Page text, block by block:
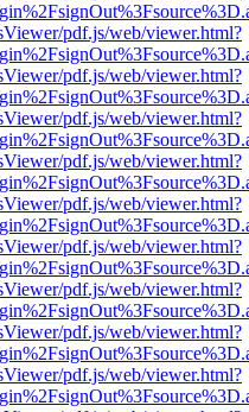
pdf.js/web/viewer.html?
pdf.js/web/viewer.html?
pdf.js/web/viewer.html?
pdf.js/web/viewer.html?
pdf.js/web/viewer.html?
pdf.js/web/viewer.html?
pdf.js/web/viewer.html?
pdf.js/web/viewer.html?
pdf.js/web/viewer.html?